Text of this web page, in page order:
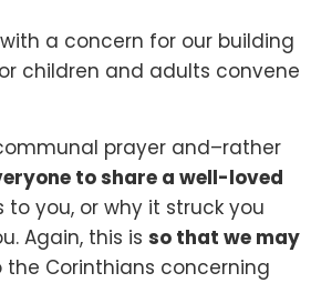
a concern for our building
children and adults convene
prayer and–rather
to share a well-loved
you, or why it struck you
Again, this is so that we may
the Corinthians concerning